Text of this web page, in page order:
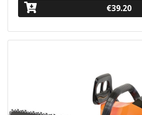
€39.20